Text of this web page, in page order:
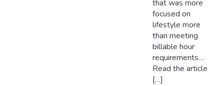
that was more
focused on
lifestyle more
than meeting
billable hour
requirements…
Read the article
[…]